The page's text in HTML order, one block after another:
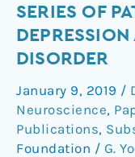
SERIES OF
DISORDER
January 9, 2019 /
Neuroscience,
Publications,
Foundation / G.
and
Ketamine
With
Symptoms
in
a